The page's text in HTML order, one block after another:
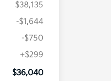
$38,135
-$1,644
-$750
+$299
$36,040